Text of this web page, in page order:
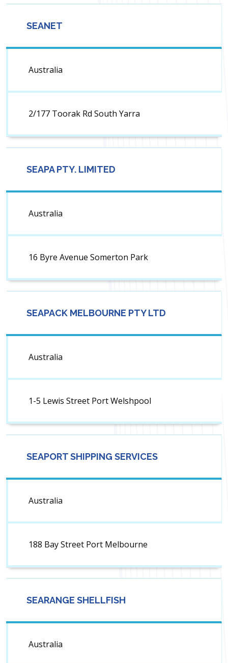
SEANET
Australia
2/177 Toorak Rd South Yarra
SEAPA PTY. LIMITED
Australia
16 Byre Avenue Somerton Park
SEAPACK MELBOURNE PTY LTD
Australia
1-5 Lewis Street Port Welshpool
SEAPORT SHIPPING SERVICES
Australia
188 Bay Street Port Melbourne
SEARANGE SHELLFISH
Australia